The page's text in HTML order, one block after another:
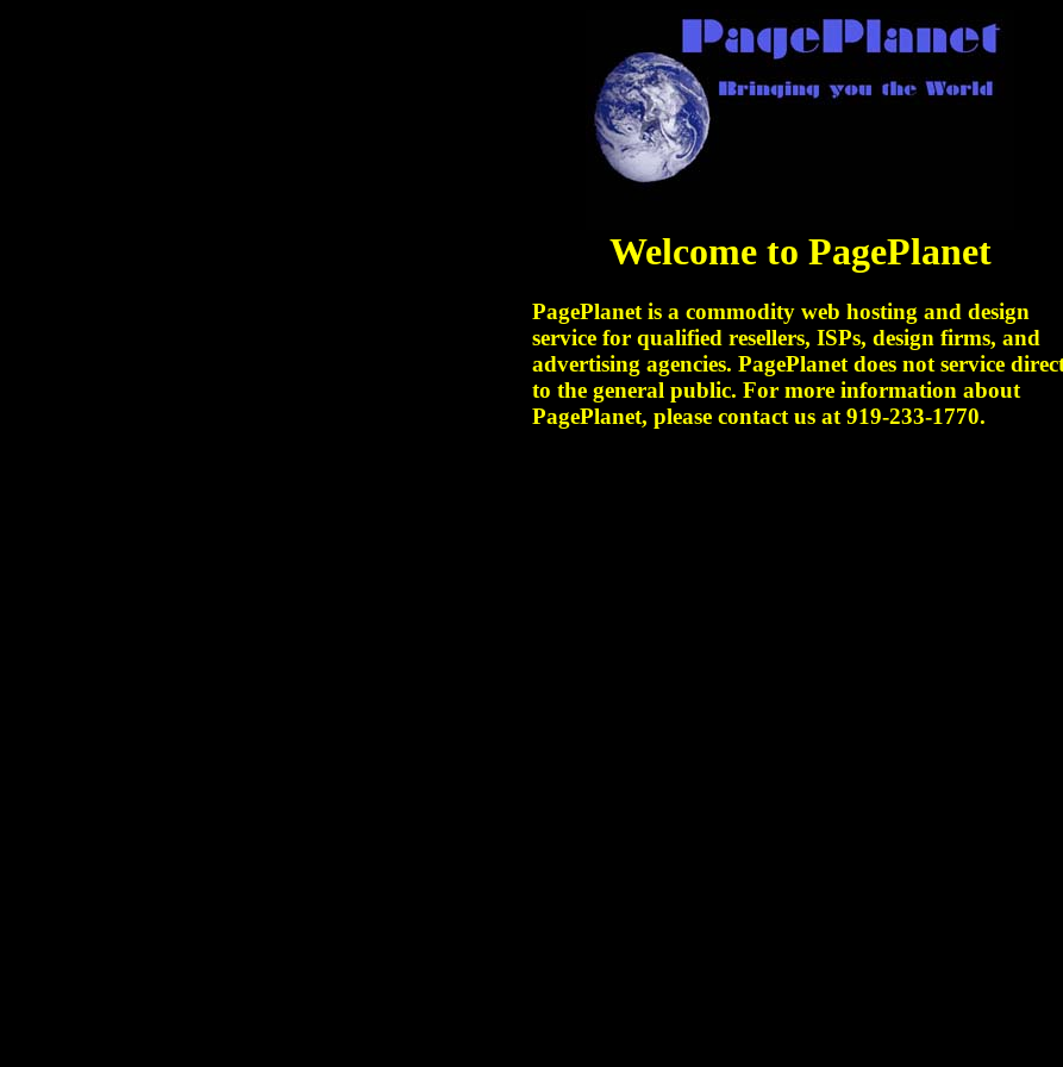
Welcome to PagePlanet
PagePlanet is a commodity web hosting and design
service for qualified resellers, ISPs, design firms, and
advertising agencies. PagePlanet does not service
to the general public. For more information about
PagePlanet, please contact us at 919-233-1770.